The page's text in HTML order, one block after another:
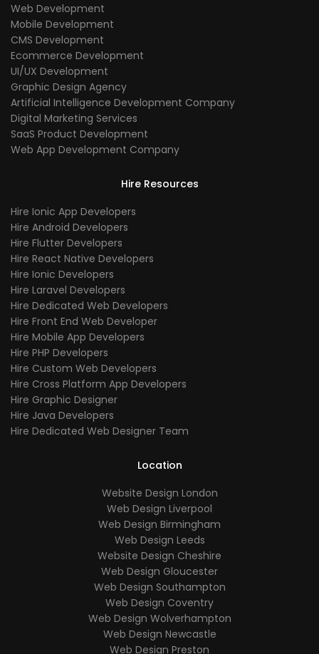
Web Development
Mobile Development
CMS Development
Ecommerce Development
UI/UX Development
Graphic Design Agency
Artificial Intelligence Development Company
Digital Marketing Services
SaaS Product Development
Web App Development Company
Hire Resources
Hire Ionic App Developers
Hire Android Developers
Hire Flutter Developers
Hire React Native Developers
Hire Ionic Developers
Hire Laravel Developers
Hire Dedicated Web Developers
Hire Front End Web Developer
Hire Mobile App Developers
Hire PHP Developers
Hire Custom Web Developers
Hire Cross Platform App Developers
Hire Graphic Designer
Hire Java Developers
Hire Dedicated Web Designer Team
Location
Website Design London
Web Design Liverpool
Web Design Birmingham
Web Design Leeds
Website Design Cheshire
Web Design Gloucester
Web Design Southampton
Web Design Coventry
Web Design Wolverhampton
Web Design Newcastle
Web Design Preston